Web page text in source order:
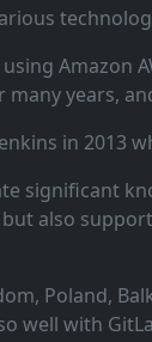
years,
in 2013
significant
also
Poland,
well with